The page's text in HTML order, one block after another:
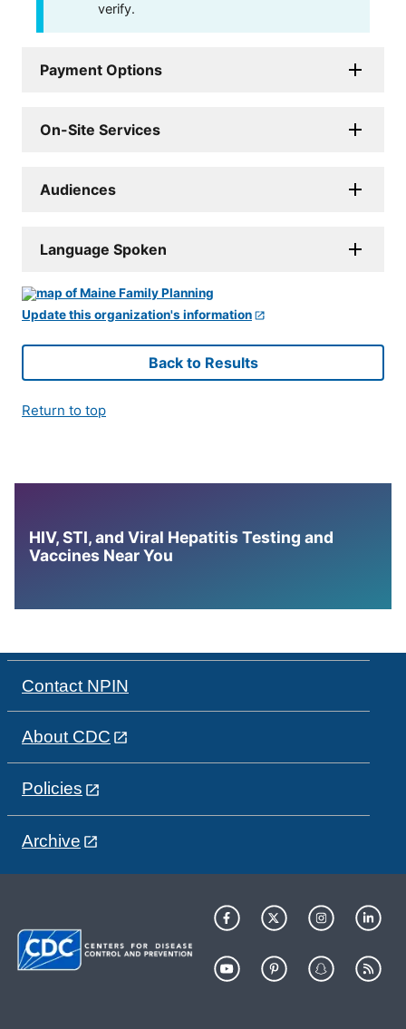
verify.
Payment Options
On-Site Services
Audiences
Language Spoken
Update this organization's information
Back to Results
Return to top
HIV, STI, and Viral Hepatitis Testing and
Vaccines Near You
Contact NPIN
About CDC
Policies
Archive